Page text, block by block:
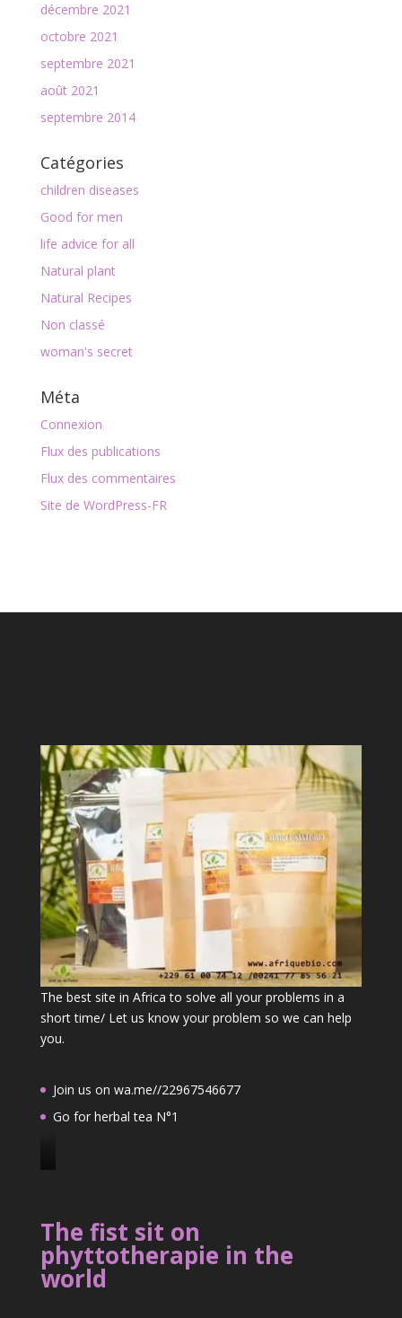
décembre 2021
octobre 2021
septembre 2021
août 2021
septembre 2014
Catégories
children diseases
Good for men
life advice for all
Natural plant
Natural Recipes
Non classé
woman's secret
Méta
Connexion
Flux des publications
Flux des commentaires
Site de WordPress-FR
The best site in Africa to solve all your problems in a
short time/ Let us know your problem so we can help
you.
Join us on wa.me//22967546677
Go for herbal tea N°1
J
u
s
The fist sit on
phyttotherapie in the
world